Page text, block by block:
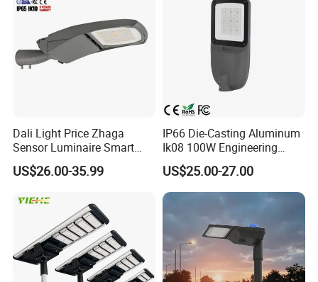
Dali Light Price Zhaga
Sensor Luminaire Smart
Outdoor LED ENEC Street
Light
US$26.00-35.99
IP66 Die-Casting Aluminum
Ik08 100W Engineering
Roadyway Lights 140lm/W
LED Street Light
US$25.00-27.00